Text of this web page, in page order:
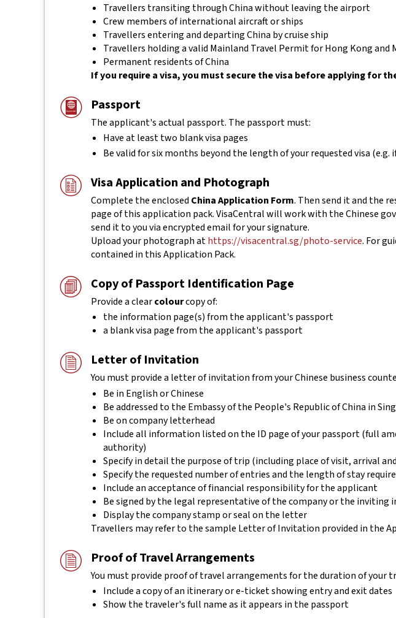
Travellers transiting through China without leaving the airport
Crew members of international aircraft or ships
Travellers entering and departing China by cruise ship
Travellers holding a valid Mainland Travel Permit for Hong Kong and
Permanent residents of China
If you require a visa, you must secure the visa before applying for
Passport
The applicant's actual passport. The passport must:
Have at least two blank visa pages
Be valid for six months beyond the length of your requested visa
Visa Application and Photograph
Complete the enclosed China Application Form. Then send it and the
page of this application pack. VisaCentral will work with the Chinese
send it to you via encrypted email for your signature.
Upload your photograph athttps://visacentral.sg/photo-service. For
contained in this Application Pack.
Copy of Passport Identification Page
Provide a clearcolourcopy of:
the information page(s) from the applicant's passport
a blank visa page from the applicant's passport
Letter of Invitation
You must provide a letter of invitation from your Chinese business
Be in English or Chinese
Be addressed to the Embassy of the People's Republic of China in
Be on company letterhead
Include all information listed on the ID page of your passport (full
authority)
Specify in detail the purpose of trip (including place of visit, arrival
Specify the requested number of entries and the length of stay
Include an acceptance of financial responsibility for the applicant
Be signed by the legal representative of the company or the inviting
Display the company stamp or seal on the letter
Travellers may refer to the sample Letter of Invitation provided in the
Proof of Travel Arrangements
You must provide proof of travel arrangements for the duration of your
Include a copy of an itinerary or e-ticket showing entry and exit dates
Show the traveler's full name as it appears in the passport